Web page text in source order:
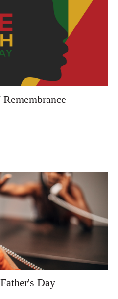
Day